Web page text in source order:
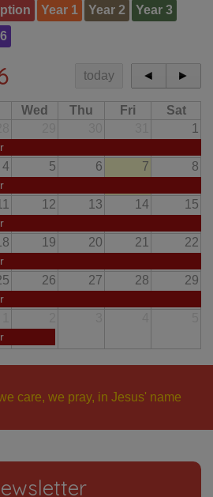
Year 1 Year 2
Year 3
today ◄ ►
Wed Thu Fri
Sat
1
4 5 6 7 8
12 13 14 15
19 20 21 22
26 27 28 29
care, we pray, in Jesus' name